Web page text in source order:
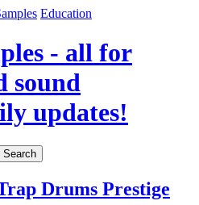
Education
- all for
sound
updates!
Search
Drums Prestige